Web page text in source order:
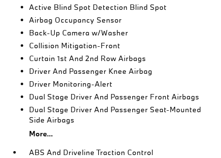
Active Blind Spot Detection Blind Spot
Airbag Occupancy Sensor
Back-Up Camera w/Washer
Collision Mitigation-Front
Curtain 1st And 2nd Row Airbags
Driver And Passenger Knee Airbag
Driver Monitoring-Alert
Dual Stage Driver And Passenger Front Airbags
Dual Stage Driver And Passenger Seat-Mounted
Side Airbags
More...
ABS And Driveline Traction Control